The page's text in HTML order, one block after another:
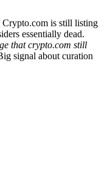
Crypto.com is still listing
essentially dead.
that crypto.com still
signal about curation